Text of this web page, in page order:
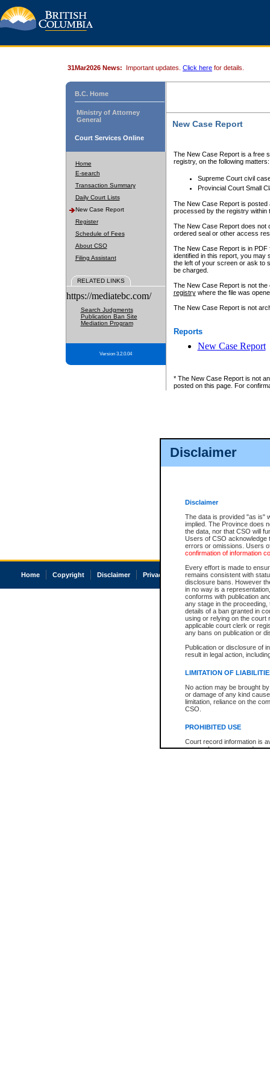
Disclaimer
Disclaimer
The data is provided "as is"
implied. The Province does
the data, nor that CSO will
Users of CSO acknowledge
errors or omissions. Users
confirmation of information
Every effort is made to
remains consistent with
disclosure bans. However
in no way is a
conforms with publication
any stage in the
details of a ban granted in
using or relying on the court
applicable court clerk or
any bans on publication or
Publication or disclosure of
result in legal action,
LIMITATION OF
No action may be brought
or damage of any kind
limitation, reliance on the
CSO.
PROHIBITED USE
Court record information is
research purposes and may
31Mar2026 News: Important updates. Click here for details.
B.C. Home
Ministry of Attorney
General
Court Services Online
Home
E-search
Transaction Summary
Daily Court Lists
New Case Report
Register
Schedule of Fees
About CSO
Filing Assistant
RELATED LINKS
https://mediatebc.com/
Search Judgments
Publication Ban Site
Mediation Program
Version 3.2.0.04
New Case Report
The New Case Report is a free
registry, on the following matters:
Supreme Court civil
Provincial Court Small
The New Case Report is posted
processed by the registry within
The New Case Report does not
ordered seal or other access
The New Case Report is in
identified in this report, you may
the left of your screen or ask to
be charged.
The New Case Report is not
registrywhere the file was
The New Case Report is not
Reports
New Case Report
* The New Case Report is not
posted on this page. For
Home Copyright Disclaimer Privacy Accessibility